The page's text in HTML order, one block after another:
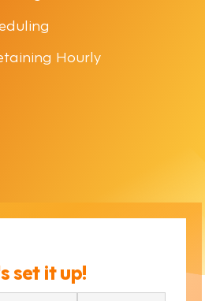
Hourly
set it up!